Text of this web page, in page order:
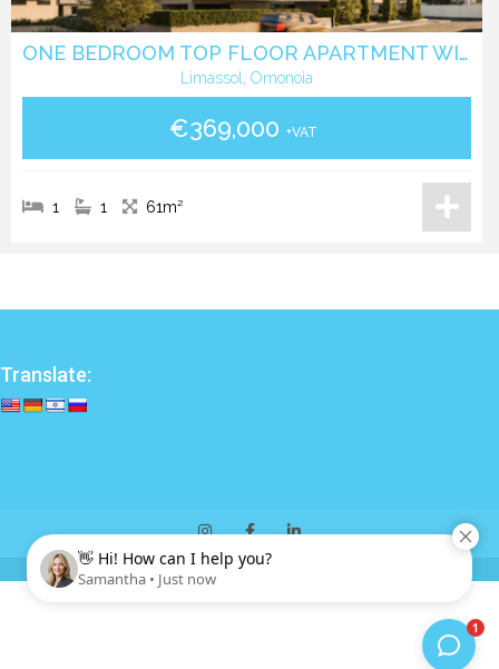
ONE BEDROOM TOP FLOOR APARTMENT WITH ROOF GARDEN IN OMONIA- LIMASSOL
Limassol, Omonoia
€369,000 +VAT
1 1 61m²
Translate: